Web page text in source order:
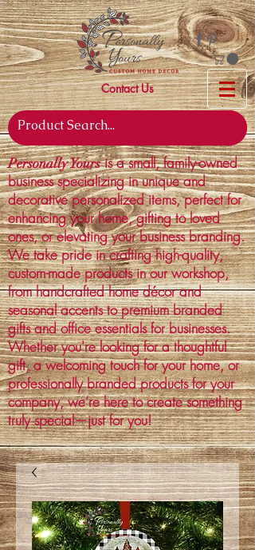
Contact Us
Personally Yoursis a small, family-owned
business specializing in unique and
decorative personalized items, perfect for
enhancing your home, gifting to loved
ones, or elevating your business branding.
We take pride in crafting high-quality,
custom-made products in our workshop,
from handcrafted home décor and
seasonal accents to premium branded
gifts and office essentials for businesses.
Whether you're looking for a thoughtful
gift, a welcoming touch for your home, or
professionally branded products for your
company, we’re here to create something
truly special—just for you!